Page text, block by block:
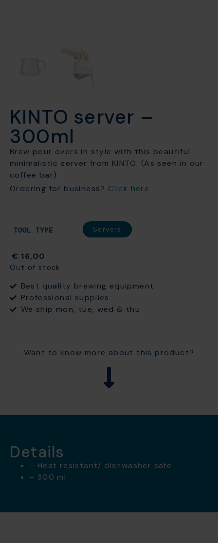
KINTO server –
300ml
Brew pour overs in style with this beautiful
minimalistic server from KINTO. (As seen in our
coffee bar)
Ordering for business? Click here
TOOL TYPE Servers
€ 16,00
Out of stock
Best quality brewing equipment
Professional supplies
We ship mon, tue, wed & thu
Want to know more about this product?
Details
– Heat resistant/ dishwasher safe
– 300 ml